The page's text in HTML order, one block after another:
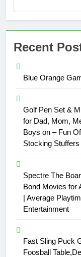
Recent
Blue Orange
Golf Pen Set &
for Dad, Mom,
Boys on – Fun
Stocking Stuffers
Spectre The
Bond Movies for
| Average
Entertainment
Fast Sling Puck
Foosball